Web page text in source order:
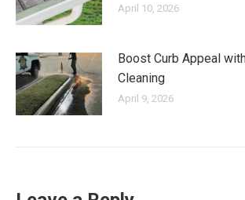
April 10, 2026
Boost Curb Appeal
Cleaning
April 9, 2026